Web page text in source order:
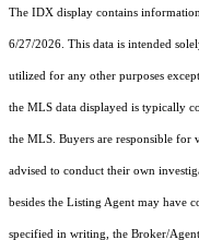
The IDX display contains
6/27/2026. This data is intended
utilized for any other purposes
the MLS data displayed is typically
the MLS. Buyers are responsible
advised to conduct their own
besides the Listing Agent may have
specified in writing, the Broker/